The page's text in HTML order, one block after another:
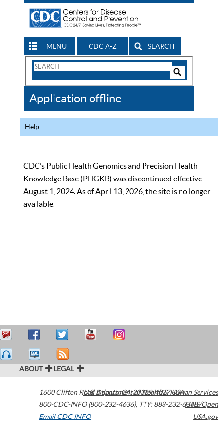
MENU CDC A-Z SEARCH
Search
CDC
Application offline
Help
CDC’s Public Health Genomics and Precision Health
Knowledge Base (PHGKB) was discontinued effective
August 1, 2024. As of April 13, 2026, the site is no longer
available.
ABOUT LEGAL
1600 Clifton Road Atlanta,GA30329-4027USA
800-CDC-INFO (800-232-4636), TTY: 888-232-6348
Email CDC-INFO
U.S. Department of Health & Human Services
HHS/Open
USA.gov